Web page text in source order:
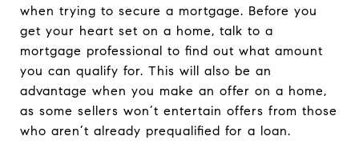
when trying to secure a mortgage. Before you
get your heart set on a home, talk to a
mortgage professional to find out what amount
you can qualify for. This will also be an
advantage when you make an offer on a home,
as some sellers won’t entertain offers from those
who aren’t already prequalified for a loan.